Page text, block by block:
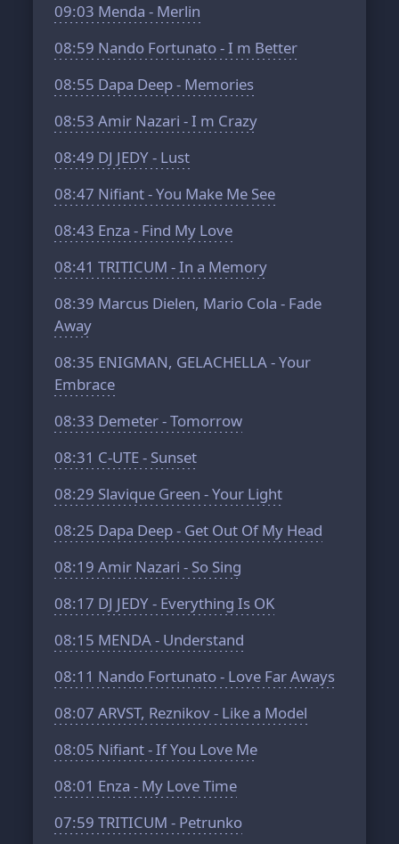
09:03 Menda - Merlin
08:59 Nando Fortunato - I m Better
08:55 Dapa Deep - Memories
08:53 Amir Nazari - I m Crazy
08:49 DJ JEDY - Lust
08:47 Nifiant - You Make Me See
08:43 Enza - Find My Love
08:41 TRITICUM - In a Memory
08:39 Marcus Dielen, Mario Cola - Fade
Away
08:35 ENIGMAN, GELACHELLA - Your
Embrace
08:33 Demeter - Tomorrow
08:31 C-UTE - Sunset
08:29 Slavique Green - Your Light
08:25 Dapa Deep - Get Out Of My Head
08:19 Amir Nazari - So Sing
08:17 DJ JEDY - Everything Is OK
08:15 MENDA - Understand
08:11 Nando Fortunato - Love Far Aways
08:07 ARVST, Reznikov - Like a Model
08:05 Nifiant - If You Love Me
08:01 Enza - My Love Time
07:59 TRITICUM - Petrunko